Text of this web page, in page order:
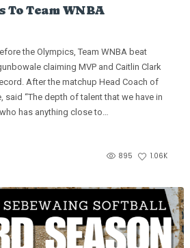
To Team WNBA
the Olympics, Team WNBA beat
claiming MVP and Caitlin Clark
After the matchup Head Coach of
said “The depth of talent that we have in
has anything close to…
895 1.06K